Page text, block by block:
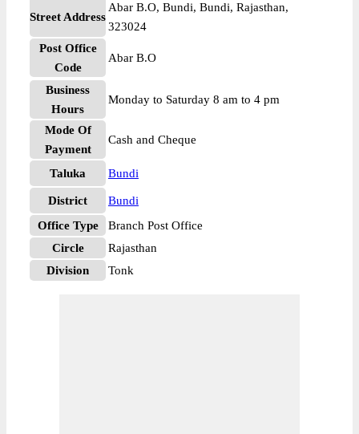
Street Address
Abar B.O, Bundi, Bundi, Rajasthan,
323024
Post Office
Code
Abar B.O
Business
Hours
Monday to Saturday 8 am to 4 pm
Mode Of
Payment
Cash and Cheque
Taluka Bundi
District
Bundi
Office Type
Branch Post Office
Circle
Rajasthan
Division
Tonk